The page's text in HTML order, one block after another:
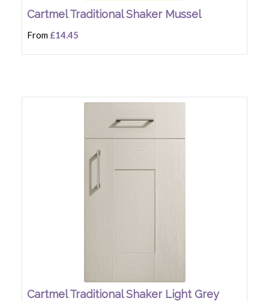
Cartmel Traditional Shaker Mussel
From £14.45
Cartmel Traditional Shaker Light Grey